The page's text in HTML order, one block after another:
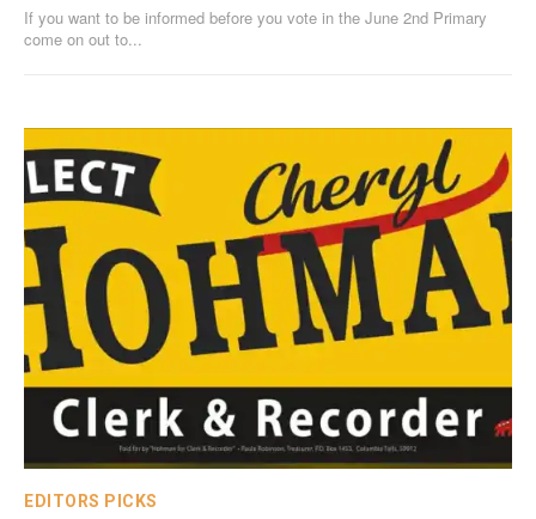
If you want to be informed before you vote in the June 2nd Primary
come on out to...
EDITORS PICKS